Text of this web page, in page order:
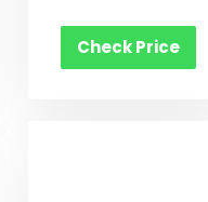
Check Price